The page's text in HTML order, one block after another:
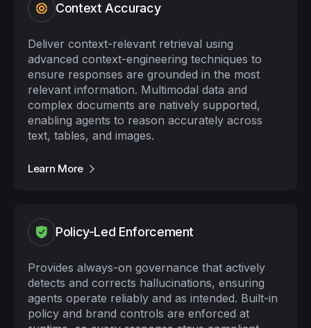
Context Accuracy
Deliver context-relevant retrieval using
advanced context-engineering techniques to
ensure responses are grounded in the most
relevant information. Multimodal data and
complex documents are natively supported,
enabling agents to reason accurately across
text, tables, and images.
Learn More
Policy-Led Enforcement
Provides always-on governance that actively
detects and corrects hallucinations, ensuring
agents operate reliably and as intended. Built-in
policy and brand controls are enforced at